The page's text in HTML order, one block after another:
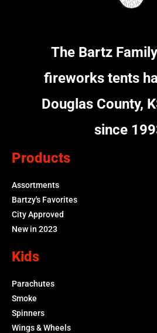
The Bartz
fireworks tents
Douglas County,
since
Products
Assortments
Bartzy's Favorites
City Approved
New in 2023
Kids
Parachutes
Smoke
Spinners
Wings & Wheels